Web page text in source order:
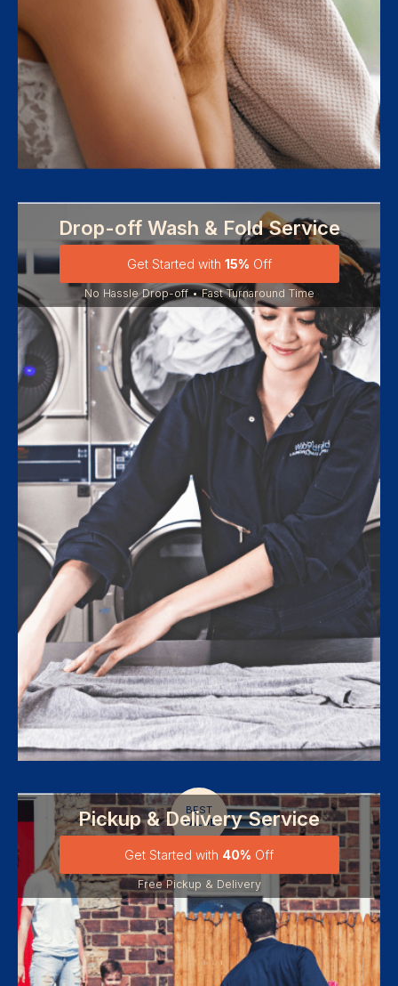
Drop-off Wash & Fold Service
Get Started with 15% Off
No Hassle Drop-off • Fast Turnaround Time
BEST
VALUE
Pickup & Delivery Service
Get Started with 40% Off
Free Pickup & Delivery